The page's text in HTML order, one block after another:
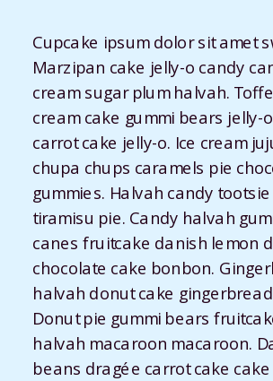
Cupcake ipsum dolor sit amet
Marzipan cake jelly-o candy
cream sugar plum halvah.
cream cake gummi bears jelly-
carrot cake jelly-o. Ice cream
chupa chups caramels pie
gummies. Halvah candy
tiramisu pie. Candy halvah
canes fruitcake danish lemon
chocolate cake bonbon.
halvah donut cake
Donut pie gummi bears
halvah macaroon macaroon.
beans dragée carrot cake